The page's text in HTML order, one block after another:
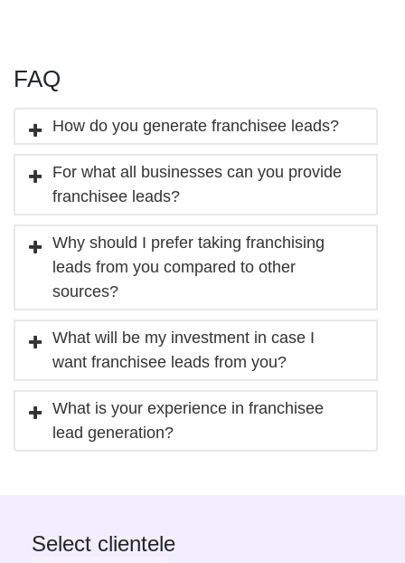
FAQ
How do you generate franchisee leads?
For what all businesses can you provide
franchisee leads?
Why should I prefer taking franchising
leads from you compared to other
sources?
What will be my investment in case I
want franchisee leads from you?
What is your experience in franchisee
lead generation?
Select clientele